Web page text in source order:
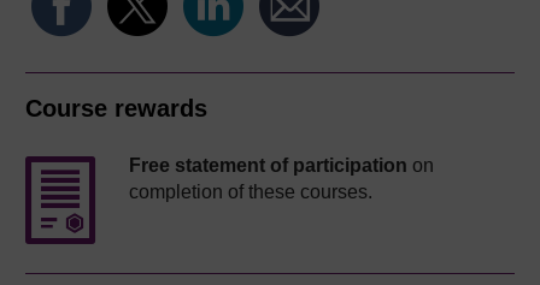
Course rewards
Free statement of participation on
completion of these courses.